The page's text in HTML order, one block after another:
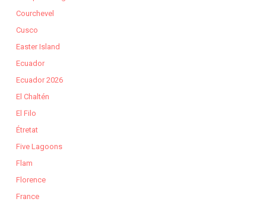
Courchevel
Cusco
Easter Island
Ecuador
Ecuador 2026
El Chaltén
El Filo
Étretat
Five Lagoons
Flam
Florence
France